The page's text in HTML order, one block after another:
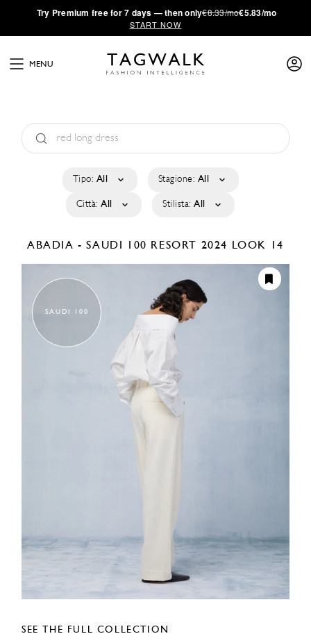
·Try Premium free for 7 days — then only€8.33/mo€5.83/mo
START NOW
MENU
Tipo: All Stagione: All
Città: All Stilista: All
ABADIA - SAUDI 100 RESORT 2024 LOOK 14
SAUDI 100
SEE THE FULL COLLECTION